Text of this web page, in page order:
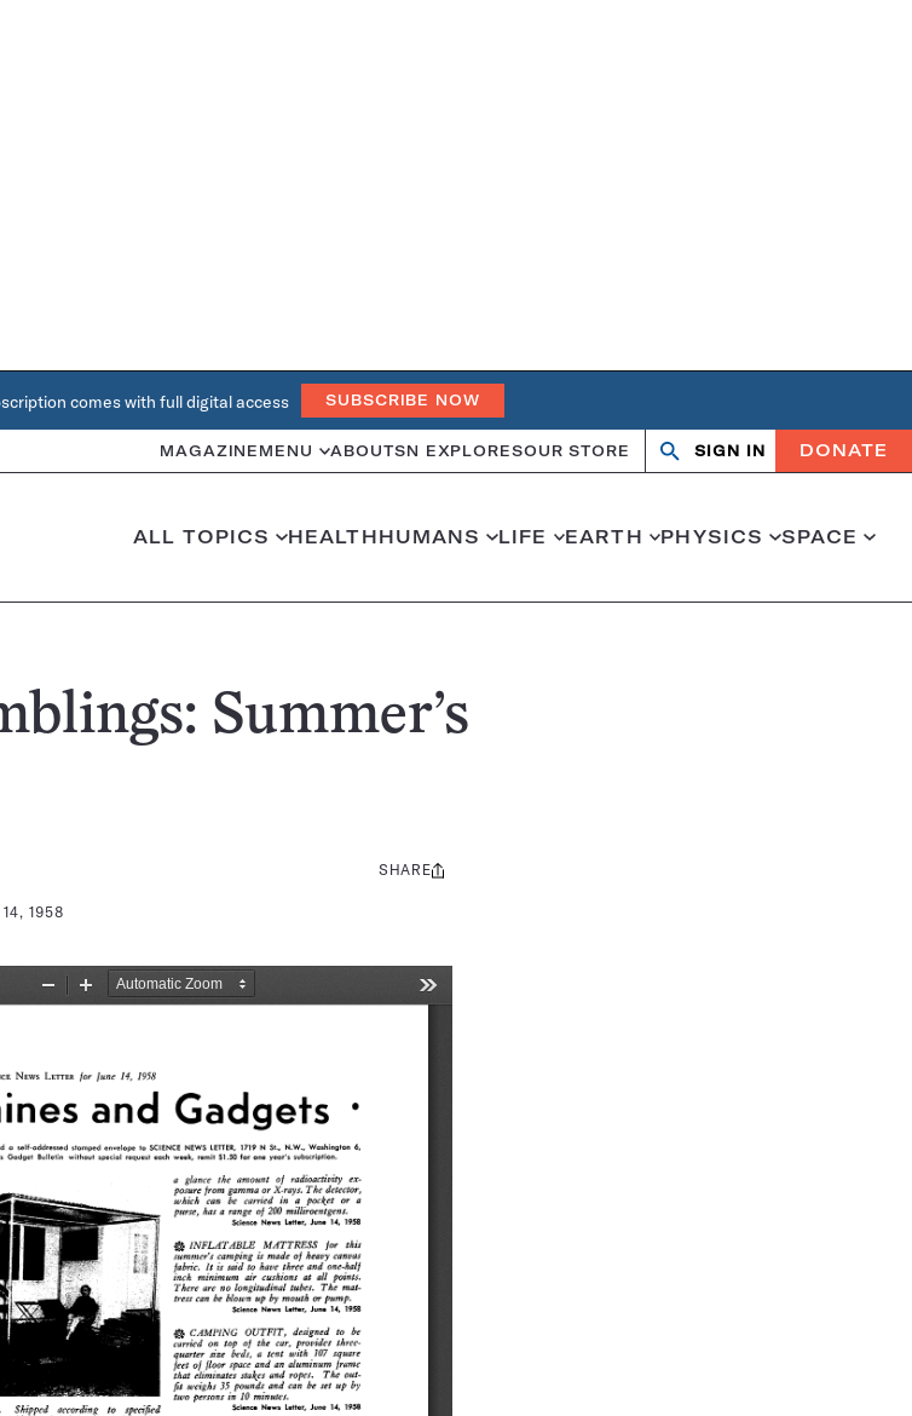
comes with full digital access SUBSCRIBE NOW
MAGAZINE MENU ABOUTSN EXPLORESOUR STORE Search
OpenClose
SIGN IN DONATE
ALL TOPICS HEALTHHUMANS LIFE EARTH PHYSICS SPACE
Summer’s
1958
Share
SHARE